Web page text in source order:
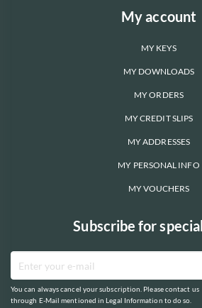
My account
MY KEYS
MY DOWNLOADS
MY ORDERS
MY CREDIT SLIPS
MY ADDRESSES
MY PERSONAL INFO
MY VOUCHERS
Subscribe for
You can always cancel your subscription. Please contact us
through E-Mail mentioned in Legal Information to do so.